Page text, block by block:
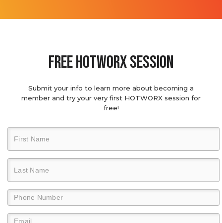
Free hotworx session
Submit your info to learn more about becoming a
member and try your very first HOTWORX session for
free!